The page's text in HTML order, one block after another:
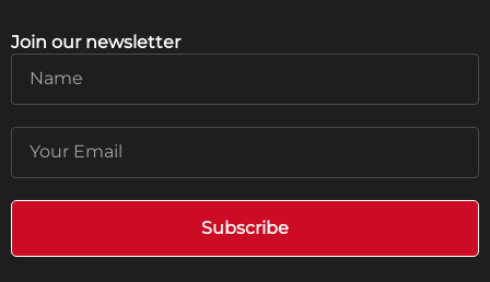
Join our newsletter
Name
Email
Subscribe